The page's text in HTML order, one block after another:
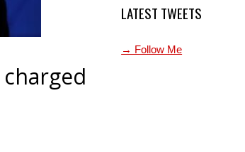
LATEST TWEETS
→ Follow Me